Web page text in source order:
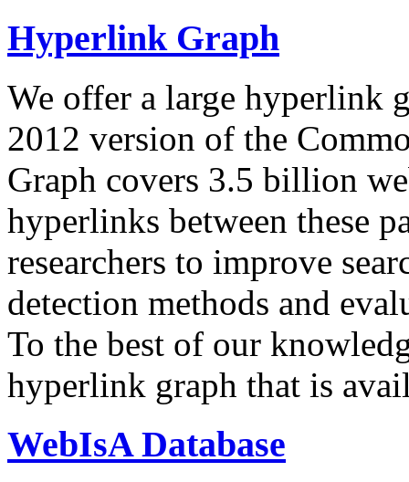
Hyperlink Graph
We offer a large hyperlink
2012 version of the
Graph covers 3.5 billion
hyperlinks between these
researchers to improve
detection methods and
To the best of our
hyperlink graph that is
WebIsA Database